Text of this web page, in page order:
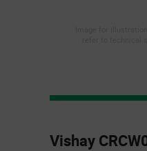
Specification
Section
Vishay